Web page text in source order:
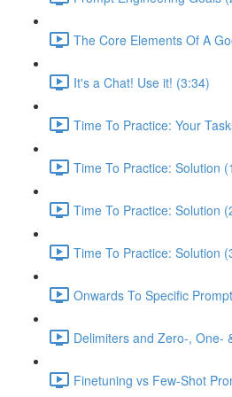
The Core Elements Of A
It's a Chat! Use it! (3:34)
Time To Practice: Your
Time To Practice: Solution
Time To Practice: Solution
Time To Practice: Solution
Onwards To Specific
Delimiters and Zero-, One-
Finetuning vs Few-Shot